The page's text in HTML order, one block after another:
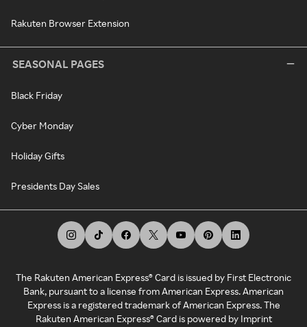
Rakuten Browser Extension
SEASONAL PAGES
Black Friday
Cyber Monday
Holiday Gifts
Presidents Day Sales
The Rakuten American Express® Card is issued by First Electronic
Bank, pursuant to a license from American Express. American
Express is a registered trademark of American Express. The
Rakuten American Express® Card is powered by Imprint